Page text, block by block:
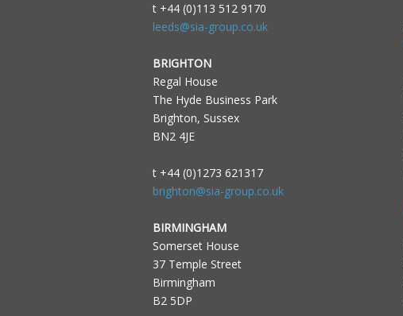
t +44 (0)113 512 9170
leeds@sia-group.co.uk
BRIGHTON
Regal House
The Hyde Business Park
Brighton, Sussex
BN2 4JE
t +44 (0)1273 621317
brighton@sia-group.co.uk
BIRMINGHAM
Somerset House
37 Temple Street
Birmingham
B2 5DP